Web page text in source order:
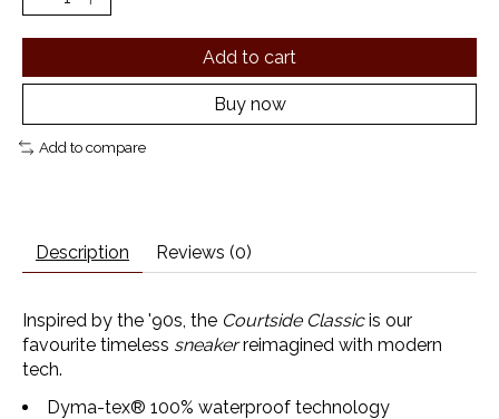
Add to cart
Buy now
Add to compare
Description Reviews (0)
Inspired by the '90s, the Courtside Classicis our
favourite timeless sneakerreimagined with modern
tech.
Dyma-tex® 100% waterproof technology